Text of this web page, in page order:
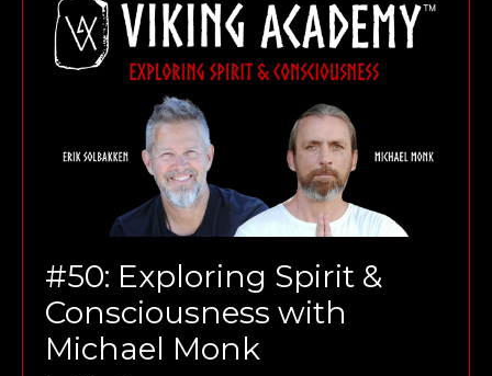
#50: Exploring Spirit &
Consciousness with
Michael Monk